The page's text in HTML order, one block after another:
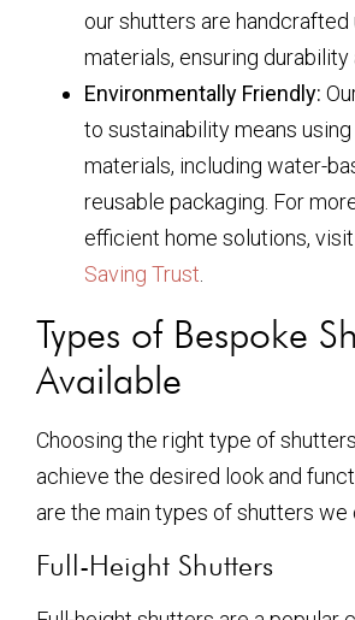
our shutters are handcrafted
materials, ensuring durability
Environmentally Friendly:
to sustainability means
materials, including water-
reusable packaging. For
efficient home solutions,
Saving Trust.
Types of Bespoke
Available
Choosing the right type of
achieve the desired look and
are the main types of shutters we
Full-Height Shutters